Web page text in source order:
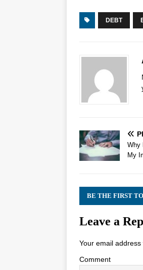
DEBT
Why
My
BE THE FIRST
Leave a
Your email
Comment